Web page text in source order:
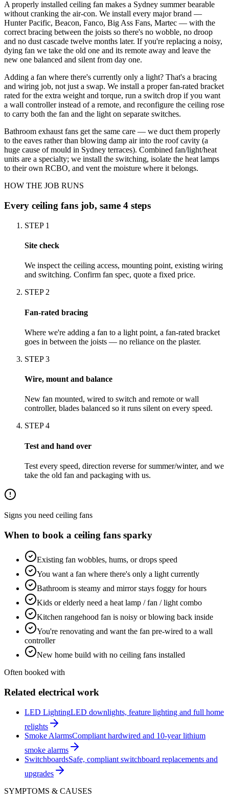
A properly installed ceiling fan makes a Sydney summer bearable
without cranking the air-con. We install every major brand —
Hunter Pacific, Beacon, Fanco, Big Ass Fans, Martec — with the
correct bracing between the joists so there's no wobble, no droop
and no dust cascade twelve months later. If you're replacing a noisy,
dying fan we take the old one and its remote away and leave the
new one balanced and silent from day one.
Adding a fan where there's currently only a light? That's a bracing
and wiring job, not just a swap. We install a proper fan-rated bracket
rated for the extra weight and torque, run a switch drop if you want
a wall controller instead of a remote, and reconfigure the ceiling rose
to carry both the fan and the light on separate switches.
Bathroom exhaust fans get the same care — we duct them properly
to the eaves rather than blowing damp air into the roof cavity (a
huge cause of mould in Sydney terraces). Combined fan/light/heat
units are a specialty; we install the switching, isolate the heat lamps
to their own RCBO, and vent the moisture where it belongs.
HOW THE JOB RUNS
Every ceiling fans job, same 4 steps
STEP 1
Site check
We inspect the ceiling access, mounting point, existing wiring
and switching. Confirm fan spec, quote a fixed price.
STEP 2
Fan-rated bracing
Where we're adding a fan to a light point, a fan-rated bracket
goes in between the joists — no reliance on the plaster.
STEP3
Wire, mount and balance
New fan mounted, wired to switch and remote or wall
controller, blades balanced so it runs silent on every speed.
STEP4
Test and hand over
Test every speed, direction reverse for summer/winter, and we
take the old fan and packaging with us.
Signs you need ceiling fans
When to book a ceiling fans sparky
Existing fan wobbles, hums, or drops speed
You want a fan where there's only a light currently
Bathroom is steamy and mirror stays foggy for hours
Kids or elderly need a heat lamp / fan / light combo
Kitchen rangehood fan is noisy or blowing back inside
You're renovating and want the fan pre-wired to a wall
controller
New home build with no ceiling fans installed
Often booked with
Related electrical work
LED LightingLED downlights, feature lighting and full home
relights
Smoke AlarmsCompliant hardwired and 10-year lithium
smoke alarms
SwitchboardsSafe, compliant switchboard replacements and
upgrades
SYMPTOMS & CAUSES